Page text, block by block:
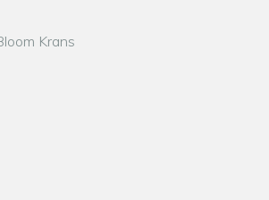
Krans